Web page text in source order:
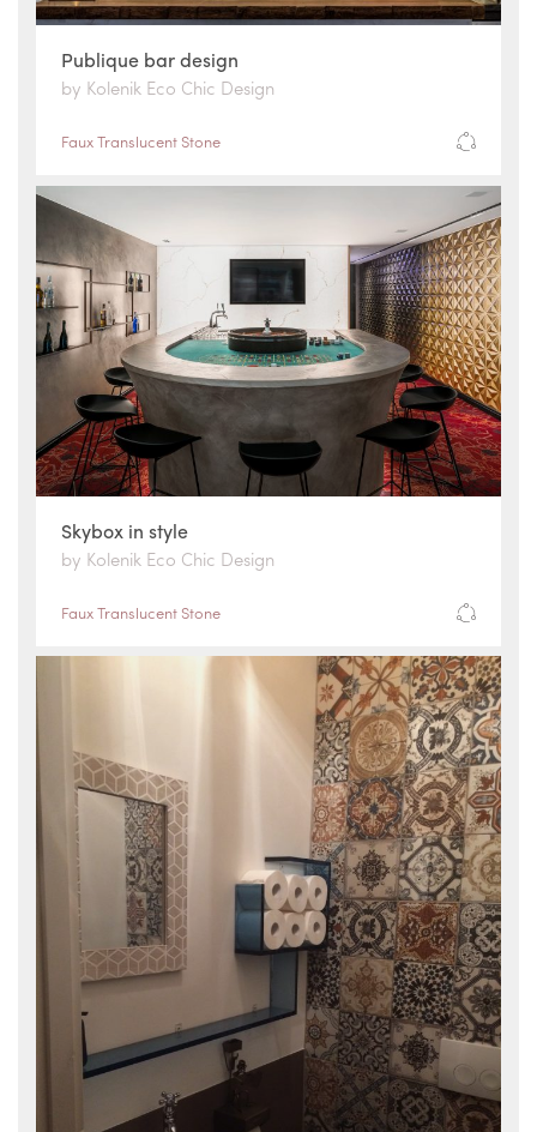
Publique bar design
by Kolenik Eco Chic Design
Faux Translucent Stone
Skybox in style
by Kolenik Eco Chic Design
Faux Translucent Stone